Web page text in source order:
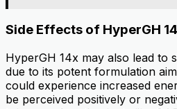
Side Effects of HyperGH
HyperGH 14x may also lead to
due to its potent formulation
could experience increased
be perceived positively or